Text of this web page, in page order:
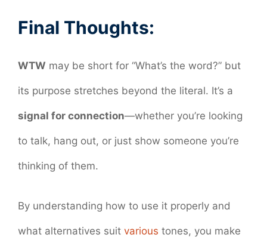
Final Thoughts:
WTW may be short for “What’s the word?” but
its purpose stretches beyond the literal. It’s a
signal for connection—whether you’re looking
to talk, hang out, or just show someone you’re
thinking of them.
By understanding how to use it properly and
what alternatives suit various tones, you make